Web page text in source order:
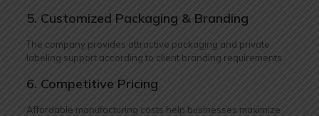
5. Customized Packaging & Branding
The company provides attractive packaging and private
labeling support according to client branding requirements.
6. Competitive Pricing
Affordable manufacturing costs help businesses maximize